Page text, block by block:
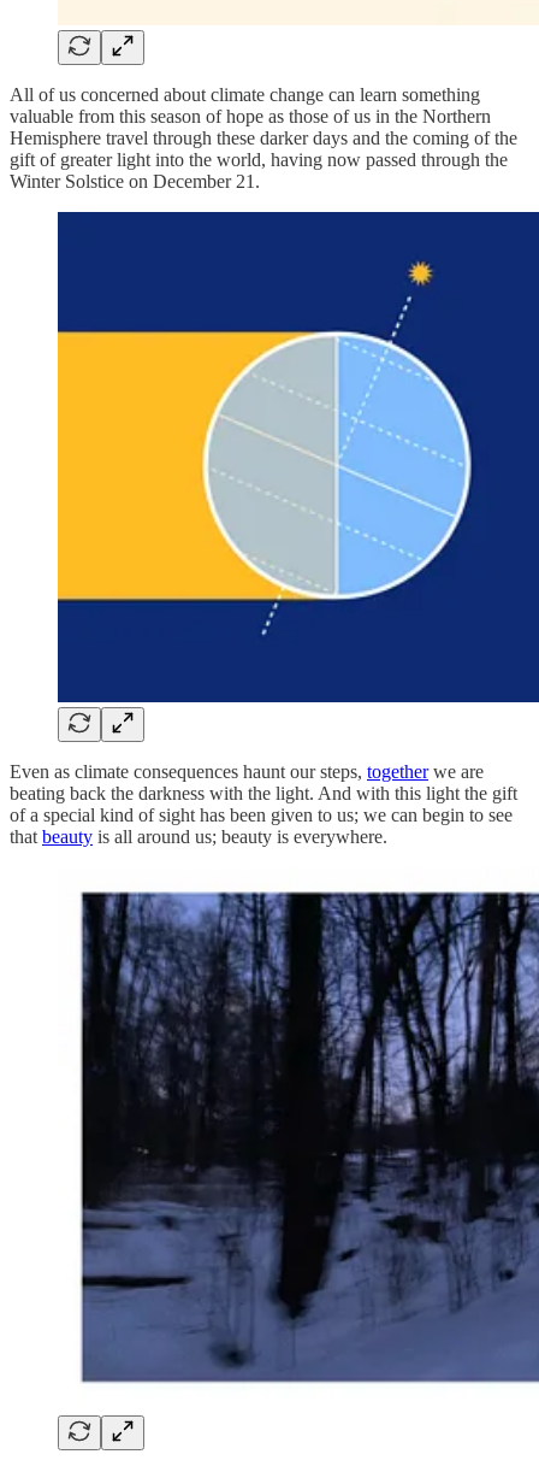
All of us concerned about climate change can learn something
valuable from this season of hope as those of us in the Northern
Hemisphere travel through these darker days and the coming of the
gift of greater light into the world, having now passed through the
Winter Solstice on December 21.
Even as climate consequences haunt our steps, togetherwe are
beating back the darkness with the light. And with this light the gift
of a special kind of sight has been given to us; we can begin to see
that beauty is all around us; beauty is everywhere.